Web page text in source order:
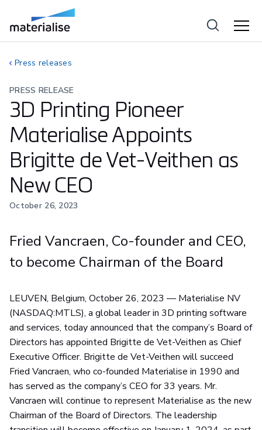
Press releases
PRESS RELEASE
3D Printing Pioneer
Materialise Appoints
Brigitte de Vet-Veithen as
New CEO
October 26, 2023
Fried Vancraen, Co-founder and CEO,
to become Chairman of the Board
LEUVEN, Belgium, October 26, 2023 — Materialise NV
(NASDAQ:MTLS), a global leader in 3D printing software
and services, today announced that the company’s Board of
Directors has appointed Brigitte de Vet-Veithen as Chief
Executive Officer. Brigitte de Vet-Veithen will succeed
Fried Vancraen, who co-founded Materialise in 1990 and
has served as the company’s CEO for 33 years. Mr.
Vancraen will continue to represent Materialise as the new
Chairman of the Board of Directors. The leadership